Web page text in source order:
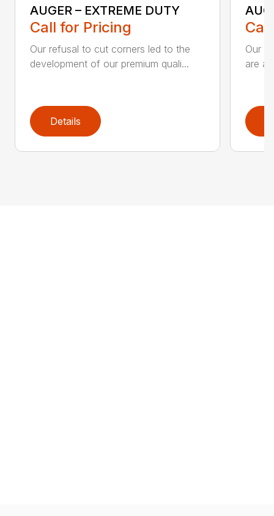
AUGER – EXTREME DUTY
Call for Pricing
Our refusal to cut corners led to the
development of our premium quali...
Details
Our
are